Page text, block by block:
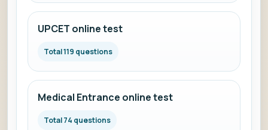
UPCET online test
Total 119 questions
Medical Entrance online test
Total 74 questions